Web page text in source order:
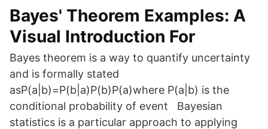
Bayes' Theorem Examples: A
Visual Introduction For
Bayes theorem is a way to quantify uncertainty
and is formally stated
asP(a|b)=P(b|a)P(b)P(a)where P(a|b) is the
conditional probability of event Bayesian
statistics is a particular approach to applying